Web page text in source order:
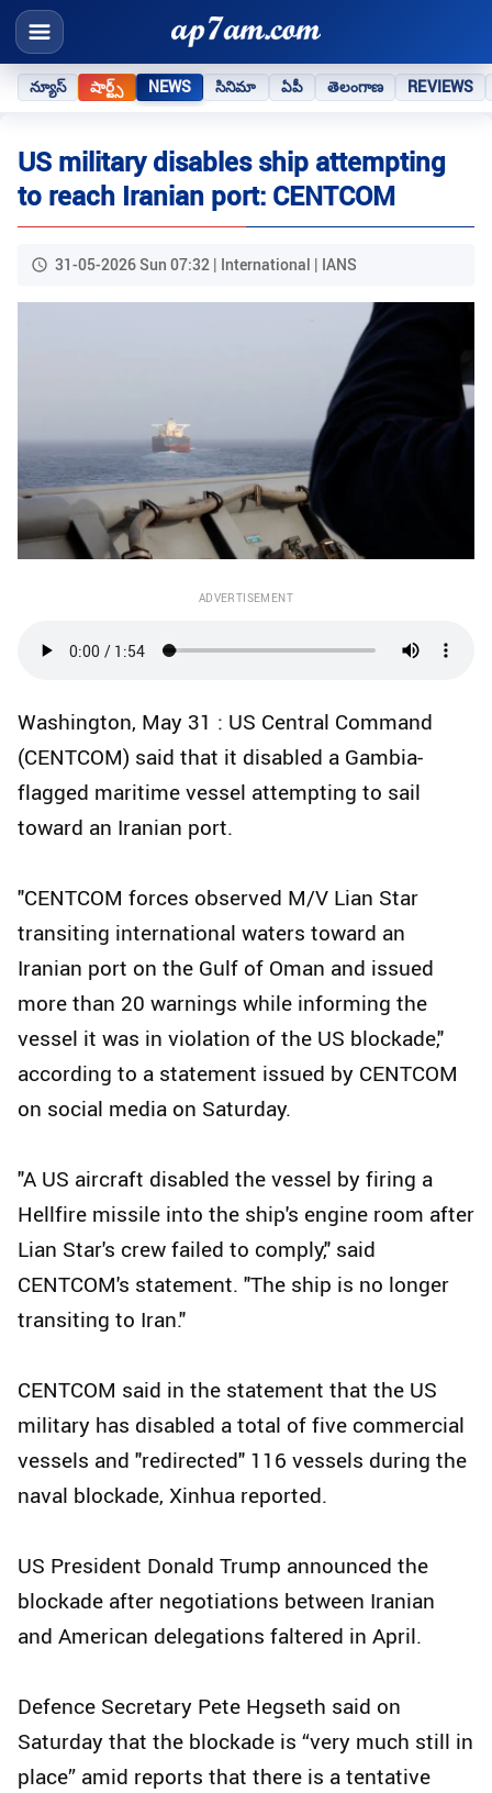
న్యూస్ షార్ట్స్ NEWS సినిమా ఏపీ తెలంగాణ REVIEWS
US military disables ship attempting
to reach Iranian port: CENTCOM
31-05-2026 Sun 07:32 | International | IANS
ADVERTISEMENT
Washington, May 31 : US Central Command
(CENTCOM) said that it disabled a Gambia-
flagged maritime vessel attempting to sail
toward an Iranian port.
"CENTCOM forces observed M/V Lian Star
transiting international waters toward an
Iranian port on the Gulf of Oman and issued
more than 20 warnings while informing the
vessel it was in violation of the US blockade,"
according to a statement issued by CENTCOM
on social media on Saturday.
"A US aircraft disabled the vessel by firing a
Hellfire missile into the ship's engine room after
Lian Star's crew failed to comply," said
CENTCOM's statement. "The ship is no longer
transiting to Iran."
CENTCOM said in the statement that the US
military has disabled a total of five commercial
vessels and "redirected" 116 vessels during the
naval blockade, Xinhua reported.
US President Donald Trump announced the
blockade after negotiations between Iranian
and American delegations faltered in April.
Defence Secretary Pete Hegseth said on
Saturday that the blockade is “very much still in
place” amid reports that there is a tentative